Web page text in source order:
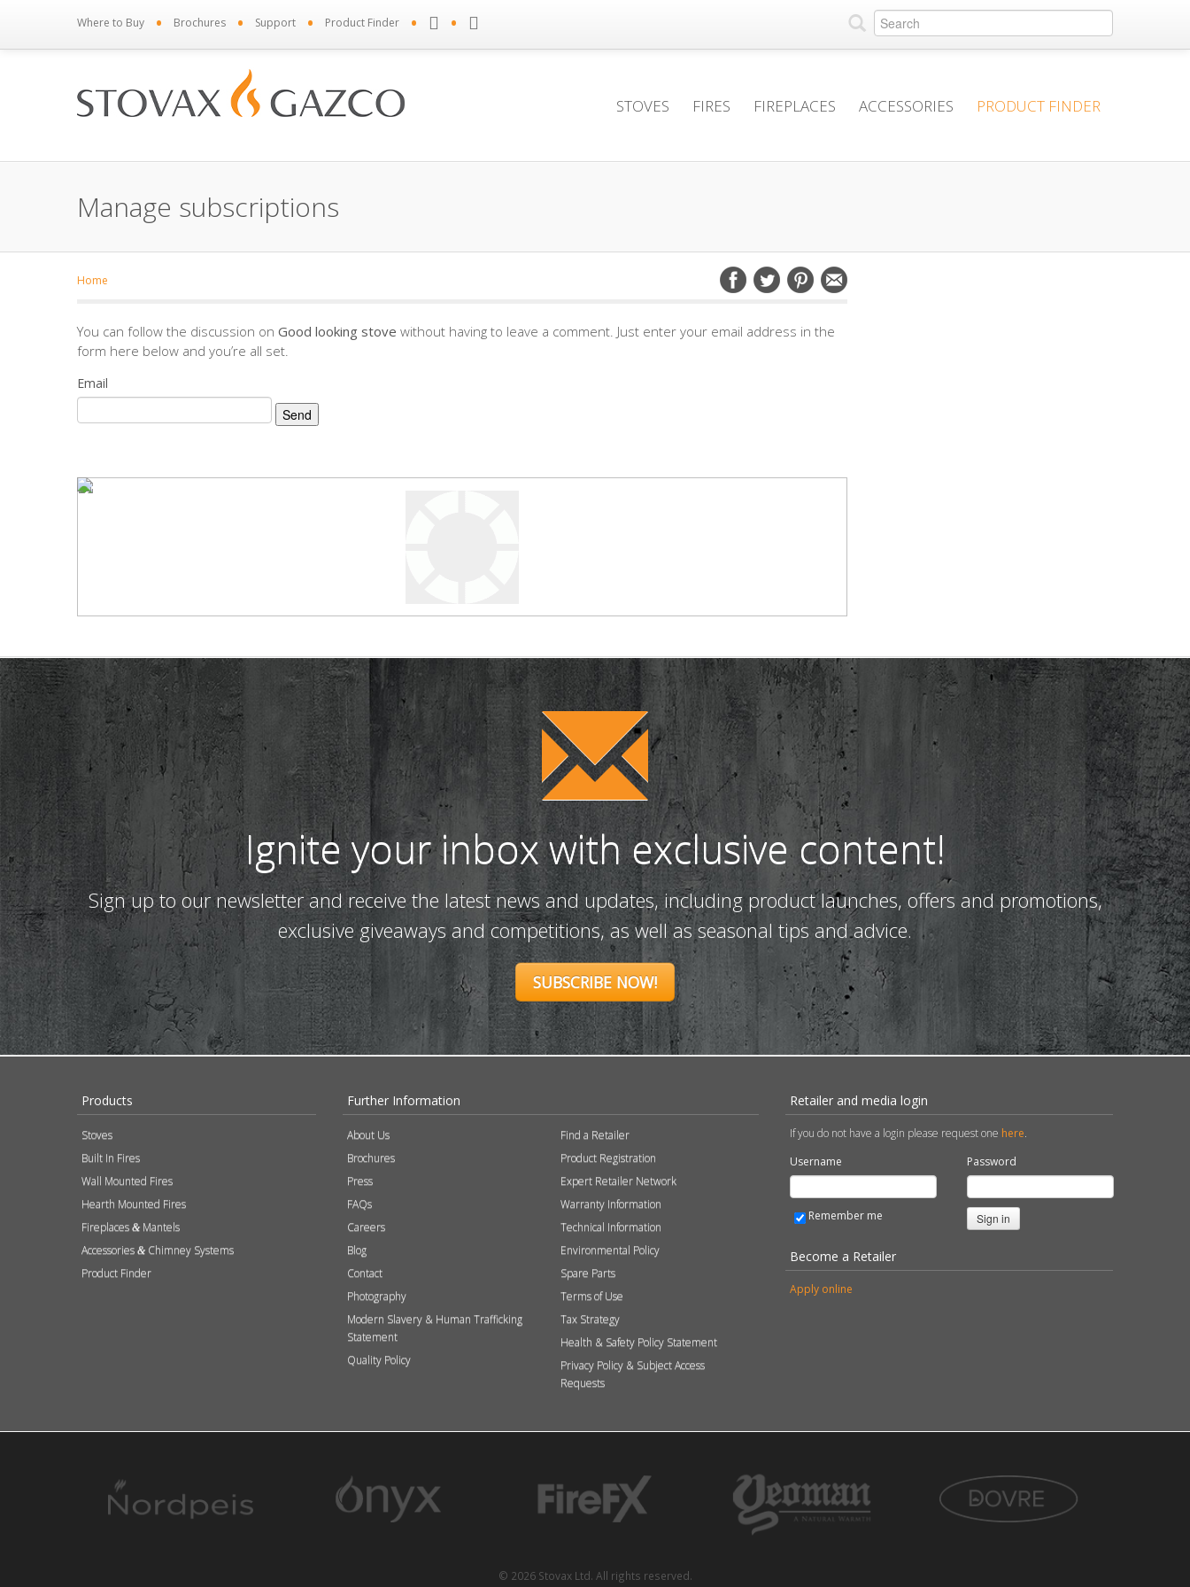
Where to Buy • Brochures • Support • Product Finder • •
STOVES FIRES FIREPLACES ACCESSORIES PRODUCT FINDER
Manage subscriptions
Home
You can follow the discussion on Good looking stove without having to leave a comment. Just enter your email address in the
form here below and you’re all set.
Email
Ignite your inbox with exclusive content!
Sign up to our newsletter and receive the latest news and updates, including product launches, offers and promotions,
exclusive giveaways and competitions, as well as seasonal tips and advice.
SUBSCRIBE NOW!
Products
Stoves
Built In Fires
Wall Mounted Fires
Hearth Mounted Fires
Fireplaces & Mantels
Accessories & Chimney Systems
Product Finder
Further Information
About Us
Brochures
Press
FAQs
Careers
Blog
Contact
Photography
Modern Slavery & Human Trafficking
Statement
Quality Policy
Find a Retailer
Product Registration
Expert Retailer Network
Warranty Information
Technical Information
Environmental Policy
Spare Parts
Terms of Use
Tax Strategy
Health & Safety Policy Statement
Privacy Policy & Subject Access
Requests
Retailer and media login
If you do not have a login please request one here.
Username
Password
Remember me Sign in
Become a Retailer
Apply online
© 2026 Stovax Ltd. All rights reserved.